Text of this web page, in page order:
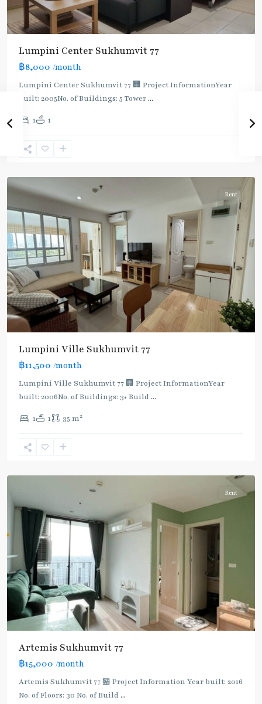
Lumpini Center Sukhumvit 77
฿8,000 /month
Lumpini Center Sukhumvit 77 🏢 Project InformationYear
built: 2005No. of Buildings: 5 Tower...
1 1
Nut ,
Onnut/Bang
Rent
Lumpini Ville Sukhumvit 77
฿11,500 /month
Lumpini Ville Sukhumvit 77 🏢 Project InformationYear
built: 2006No. of Buildings: 3• Build ...
1 1 35 m2
Nut ,
Onnut/Bang
Rent
Artemis Sukhumvit 77
฿15,000 /month
Artemis Sukhumvit 77 🏪 Project Information Year built: 2016
No. of Floors: 30 No. of Build ...